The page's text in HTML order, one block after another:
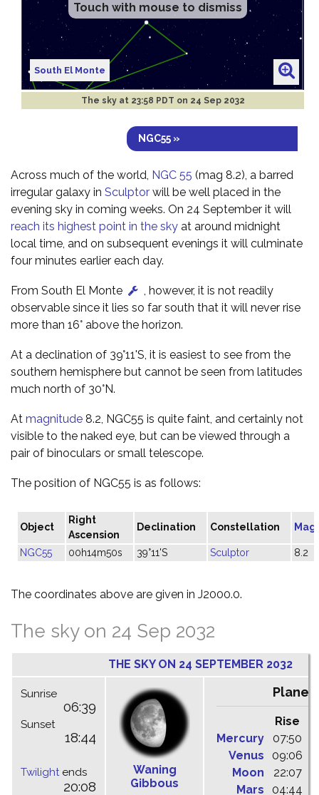
Touch with mouse to dismiss
South El Monte
The sky at 23:58 PDT on 24 Sep 2032
NGC55 »
Across much of the world, NGC 55 (mag 8.2), a barred
irregular galaxy in Sculptor will be well placed in the
evening sky in coming weeks. On 24 September it will
reach its highest point in the sky at around midnight
local time, and on subsequent evenings it will culminate
four minutes earlier each day.
From South El Monte
, however, it is not readily
observable since it lies so far south that it will never rise
more than 16° above the horizon.
At a declination of 39°11'S, it is easiest to see from the
southern hemisphere but cannot be seen from latitudes
much north of 30°N.
At magnitude 8.2, NGC55 is quite faint, and certainly not
visible to the naked eye, but can be viewed through a
pair of binoculars or small telescope.
The position of NGC55 is as follows:
Object
Right
Ascension
Declination Constellation
NGC55 00h14m50s 39°11'S Sculptor 8.2
The coordinates above are given in J2000.0.
The sky on 24 Sep 2032
THE SKY ON 24 SEPTEMBER 2032
Sunrise
06:39
Sunset
18:44
Twilightends
20:08
Waning
Gibbous
Rise
Mercury
07:50
Venus
09:06
Moon
22:07
Mars
04:44